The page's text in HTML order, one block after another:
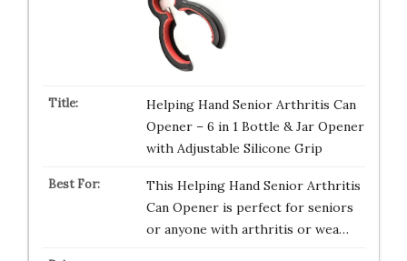
Helping Hand Senior Arthritis Can
Opener – 6 in 1 Bottle & Jar Opener
with Adjustable Silicone Grip
This Helping Hand Senior Arthritis
Can Opener is perfect for seniors
or anyone with arthritis or wea…